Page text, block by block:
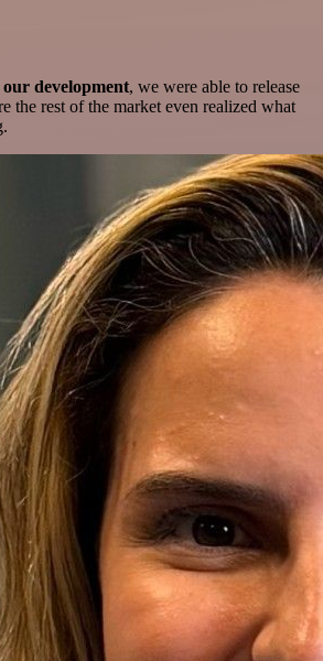
development, we were able to release
the rest of the market even realized what